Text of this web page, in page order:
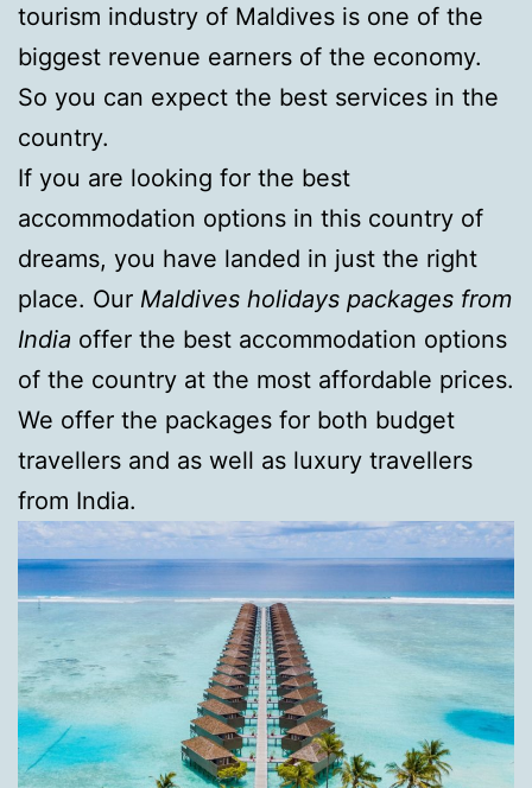
tourism industry of Maldives is one of the
biggest revenue earners of the economy.
So you can expect the best services in the
country.
If you are looking for the best
accommodation options in this country of
dreams, you have landed in just the right
place. Our Maldives holidays packages from
India offer the best accommodation options
of the country at the most affordable prices.
We offer the packages for both budget
travellers and as well as luxury travellers
from India.